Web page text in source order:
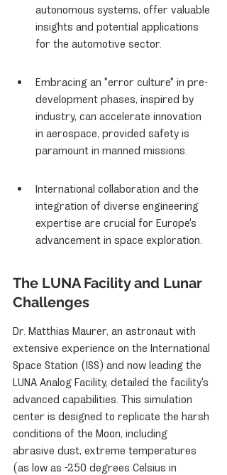
autonomous systems, offer valuable
insights and potential applications
for the automotive sector.
Embracing an "error culture" in pre-
development phases, inspired by
industry, can accelerate innovation
in aerospace, provided safety is
paramount in manned missions.
International collaboration and the
integration of diverse engineering
expertise are crucial for Europe's
advancement in space exploration.
The LUNA Facility and Lunar
Challenges
Dr. Matthias Maurer, an astronaut with
extensive experience on the International
Space Station (ISS) and now leading the
LUNA Analog Facility, detailed the facility's
advanced capabilities. This simulation
center is designed to replicate the harsh
conditions of the Moon, including
abrasive dust, extreme temperatures
(as low as -250 degrees Celsius in